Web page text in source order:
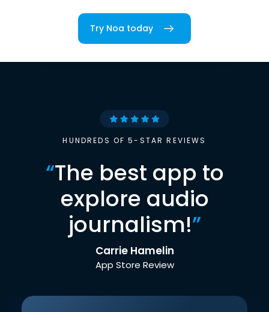
Try Noa today
HUNDREDS OF 5-STAR REVIEWS
“The best app to
explore audio
journalism!”
Carrie Hamelin
App Store Review